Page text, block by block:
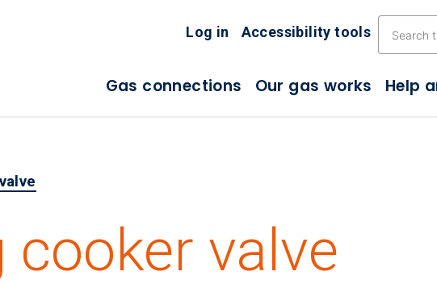
Log in Accessibility tools
Gas connections Our gas works Help
cooker valve